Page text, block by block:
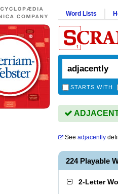
Word Lists
STARTS WITH
See adjacently
224 Playable
2-Letter